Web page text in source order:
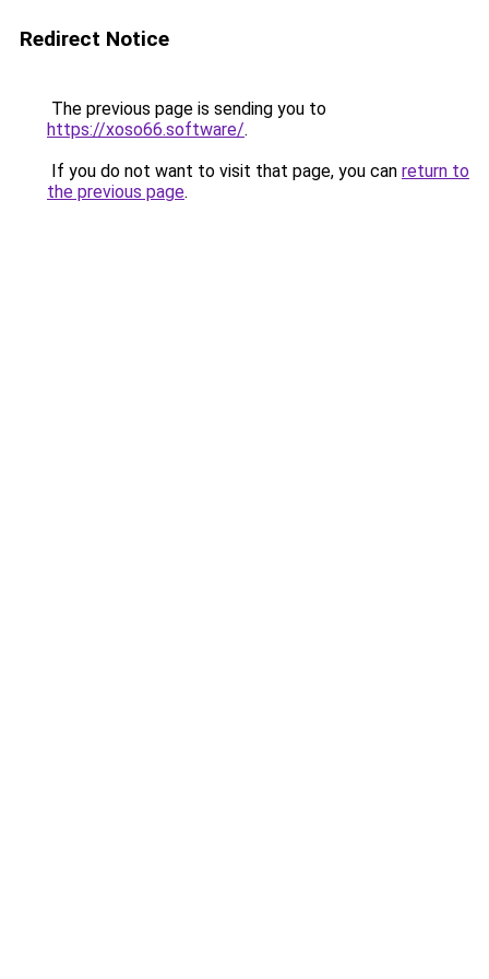
Redirect Notice
The previous page is sending you to
https://xoso66.software/.
If you do not want to visit that page, you can return to
the previous page.